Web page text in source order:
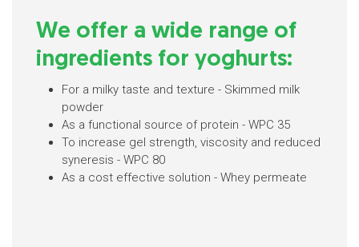
We offer a wide range of
ingredients for yoghurts:
For a milky taste and texture - Skimmed milk
powder
As a functional source of protein - WPC 35
To increase gel strength, viscosity and reduced
syneresis - WPC 80
As a cost effective solution - Whey permeate